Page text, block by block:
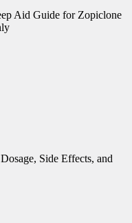
Aid Guide for Zopiclone
Side Effects, and